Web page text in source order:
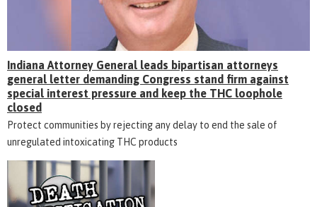
Indiana Attorney General leads bipartisan attorneys
general letter demanding Congress stand firm against
special interest pressure and keep the THC loophole
closed
Protect communities by rejecting any delay to end the sale of
unregulated intoxicating THC products